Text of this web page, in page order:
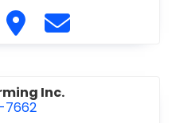
Rebar at 437-243-5910
our website https://
Visit Dass Rebar
Contact Dass
Inc.
7662